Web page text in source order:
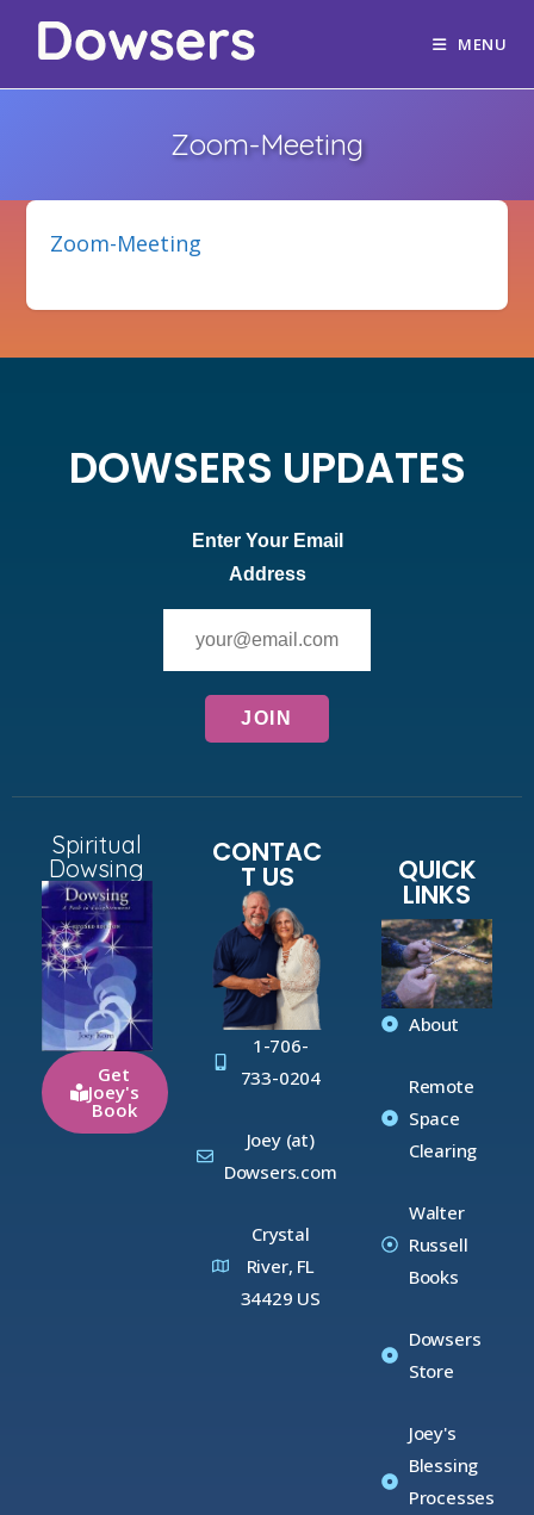
MENU
Zoom-Meeting
Zoom-Meeting
DOWSERS UPDATES
Enter Your Email
Address
Spiritual
Dowsing
Get
Joey's
Book
CONTAC
T US
1-706-
733-0204
Joey (at)
Dowsers.com
Crystal
River, FL
34429 US
QUICK
LINKS
About
Remote
Space
Clearing
Walter
Russell
Books
Dowsers
Store
Joey's
Blessing
Processes